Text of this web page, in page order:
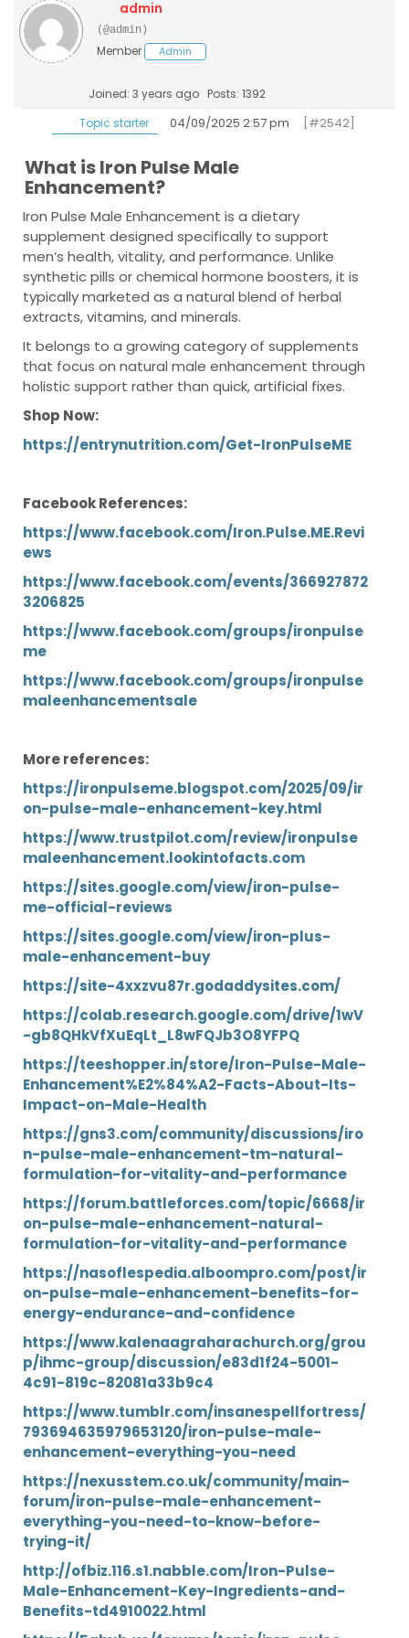
admin
(@admin)
Member Admin
Joined: 3 years ago Posts: 1392
Topic starter
04/09/2025 2:57 pm [#2542]
What is Iron Pulse Male
Enhancement?
Iron Pulse Male Enhancement is a dietary
supplement designed specifically to support
men’s health, vitality, and performance. Unlike
synthetic pills or chemical hormone boosters, it is
typically marketed as a natural blend of herbal
extracts, vitamins, and minerals.
It belongs to a growing category of supplements
that focus on natural male enhancement through
holistic support rather than quick, artificial fixes.
Shop Now:
https://entrynutrition.com/Get-IronPulseME
Facebook References:
https://www.facebook.com/Iron.Pulse.ME.Revi
ews
https://www.facebook.com/events/366927872
3206825
https://www.facebook.com/groups/ironpulse
me
https://www.facebook.com/groups/ironpulse
maleenhancementsale
More references:
https://ironpulseme.blogspot.com/2025/09/ir
on-pulse-male-enhancement-key.html
https://www.trustpilot.com/review/ironpulse
maleenhancement.lookintofacts.com
https://sites.google.com/view/iron-pulse-
me-official-reviews
https://sites.google.com/view/iron-plus-
male-enhancement-buy
https://site-4xxzvu87r.godaddysites.com/
https://colab.research.google.com/drive/1wV
-gb8QHkVfXuEqLt_L8wFQJb3O8YFPQ
https://teeshopper.in/store/Iron-Pulse-Male-
Enhancement%E2%84%A2-Facts-About-Its-
Impact-on-Male-Health
https://gns3.com/community/discussions/iro
n-pulse-male-enhancement-tm-natural-
formulation-for-vitality-and-performance
https://forum.battleforces.com/topic/6668/ir
on-pulse-male-enhancement-natural-
formulation-for-vitality-and-performance
https://nasoflespedia.alboompro.com/post/ir
on-pulse-male-enhancement-benefits-for-
energy-endurance-and-confidence
https://www.kalenaagraharachurch.org/grou
p/ihmc-group/discussion/e83d1f24-5001-
4c91-819c-82081a33b9c4
https://www.tumblr.com/insanespellfortress/
793694635979653120/iron-pulse-male-
enhancement-everything-you-need
https://nexusstem.co.uk/community/main-
forum/iron-pulse-male-enhancement-
everything-you-need-to-know-before-
trying-it/
http://ofbiz.116.s1.nabble.com/Iron-Pulse-
Male-Enhancement-Key-Ingredients-and-
Benefits-td4910022.html